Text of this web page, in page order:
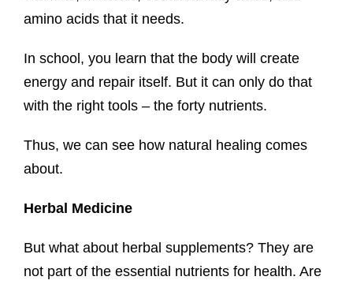
amino acids that it needs.
In school, you learn that the body will create
energy and repair itself. But it can only do that
with the right tools – the forty nutrients.
Thus, we can see how natural healing comes
about.
Herbal Medicine
But what about herbal supplements? They are
not part of the essential nutrients for health. Are